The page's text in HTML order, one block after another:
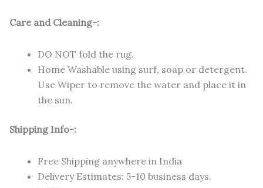
Care and Cleaning-:
DO NOT fold the rug.
Home Washable using surf, soap or detergent.
Use Wiper to remove the water and place it in
the sun.
Shipping Info-:
Free Shipping anywhere in India
Delivery Estimates: 5-10 business days.